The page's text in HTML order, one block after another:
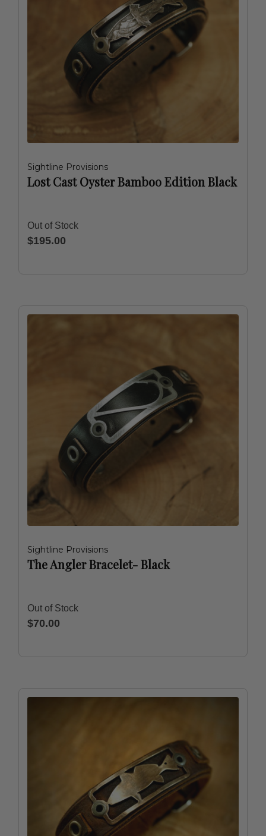
Sightline Provisions
Lost Cast Oyster Bamboo Edition Black
Out of Stock
$195.00
Sightline Provisions
The Angler Bracelet- Black
Out of Stock
$70.00